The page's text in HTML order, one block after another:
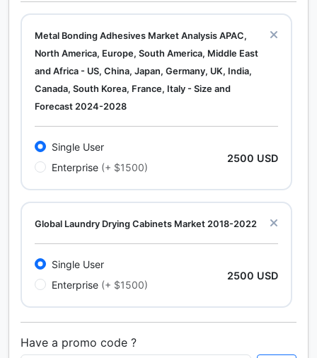
Metal Bonding Adhesives Market Analysis APAC,
North America, Europe, South America, Middle East
and Africa - US, China, Japan, Germany, UK, India,
Canada, South Korea, France, Italy - Size and
Forecast 2024-2028
Single User
Enterprise (+ $1500)
2500 USD
Global Laundry Drying Cabinets Market 2018-2022
Single User
Enterprise (+ $1500)
2500 USD
Calcium Chloride (Cacl2) Market Analysis North
Have a promo code ?